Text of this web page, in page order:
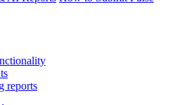
reports